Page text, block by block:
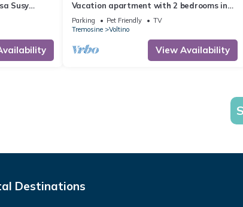
Susy
Vacation apartment with 2 bedrooms in
Tremosine with mega views of Lake Garda
Parking Pet Friendly
TV
Tremosine
Voltino
View Availability
Destinations